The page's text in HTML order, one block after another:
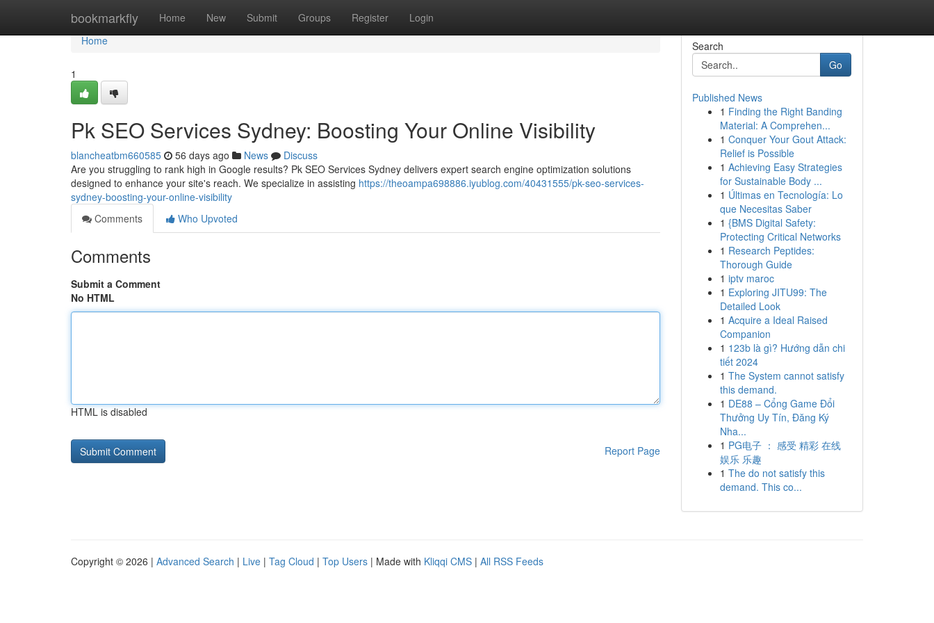
bookmarkfly Home New Submit Groups Register Login
Home
Home
1
Pk SEO Services Sydney: Boosting Your Online Visibility
blancheatbm660585 56 days ago News
Discuss
Are you struggling to rank high in Google results? Pk SEO Services Sydney delivers expert search engine optimization solutions
designed to enhance your site's reach. We specialize in assisting https://theoampa698886.iyublog.com/40431555/pk-seo-services-
sydney-boosting-your-online-visibility
Comments
Who Upvoted
Comments
Submit a Comment
No HTML
HTML is disabled
Report Page
Search
Go
Published News
1 Finding the Right Banding
Material: A Comprehen...
1 Conquer Your Gout Attack:
Relief is Possible
1 Achieving Easy Strategies
for Sustainable Body ...
1 Últimas en Tecnología: Lo
que Necesitas Saber
1 {BMS Digital Safety:
Protecting Critical Networks
1 Research Peptides:
Thorough Guide
1 iptv maroc
1 Exploring JITU99: The
Detailed Look
1 Acquire a Ideal Raised
Companion
1 123b là gì? Hướng dẫn chi
tiết 2024
1 The System cannot satisfy
this demand.
1 DE88 – Cổng Game Đổi
Thưởng Uy Tín, Đăng Ký
Nha...
1 PG电子 ： 感受 精彩 在线
娱乐 乐趣
1 The do not satisfy this
demand. This co...
Copyright © 2026 | Advanced Search | Live | Tag Cloud | Top Users | Made with Kliqqi CMS | All RSS Feeds